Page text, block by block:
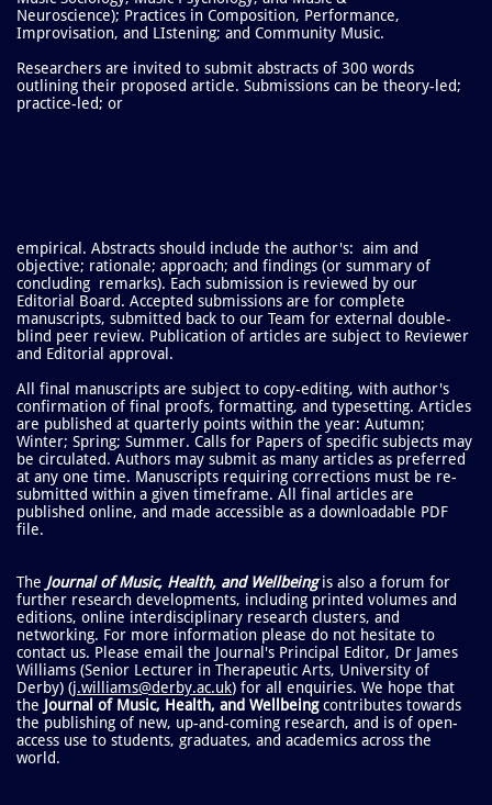
Neuroscience); Practices in Composition, Performance,
Improvisation, and LIstening; and Community Music.
Researchers are invited to submit abstracts of 300 words
outlining their proposed article. Submissions can be theory-led;
practice-led; or
empirical. Abstracts should include the author's: aim and
objective; rationale; approach; and findings (or summary of
concluding remarks). Each submission is reviewed by our
Editorial Board. Accepted submissions are for complete
manuscripts, submitted back to our Team for external double-
blind peer review. Publication of articles are subject to Reviewer
and Editorial approval.
All final manuscripts are subject to copy-editing, with author's
confirmation of final proofs, formatting, and typesetting. Articles
are published at quarterly points within the year: Autumn;
Winter; Spring; Summer. Calls for Papers of specific subjects may
be circulated. Authors may submit as many articles as preferred
at any one time. Manuscripts requiring corrections must be re-
submitted within a given timeframe. All final articles are
published online, and made accessible as a downloadable PDF
file.
The Journal of Music, Health, and Wellbeing is also a forum for
further research developments, including printed volumes and
editions, online interdisciplinary research clusters, and
networking. For more information please do not hesitate to
contact us. Please email the Journal's Principal Editor, Dr James
Williams (Senior Lecturer in Therapeutic Arts, University of
Derby) (j.williams@derby.ac.uk) for all enquiries. We hope that
the Journal of Music, Health, and Wellbeing​contributes towards
the publishing of new, up-and-coming research, and is of open-
access use to students, graduates, and academics across the
world.